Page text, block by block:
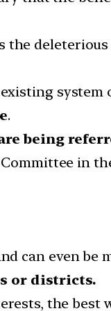
.
being
in
can even be
or districts.
the